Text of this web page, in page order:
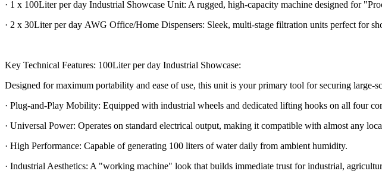
· 1 x 100Liter per day Industrial Showcase Unit: A rugged, high-capacity machine designed for
· 2 x 30Liter per day AWG Office/Home Dispensers: Sleek, multi-stage filtration units perfect for
Key Technical Features: 100Liter per day Industrial Showcase:
Designed for maximum portability and ease of use, this unit is your primary tool for securing large-
· Plug-and-Play Mobility: Equipped with industrial wheels and dedicated lifting hooks on all four
· Universal Power: Operates on standard electrical output, making it compatible with almost any
· High Performance: Capable of generating 100 liters of water daily from ambient humidity.
· Industrial Aesthetics: A "working machine" look that builds immediate trust for industrial,